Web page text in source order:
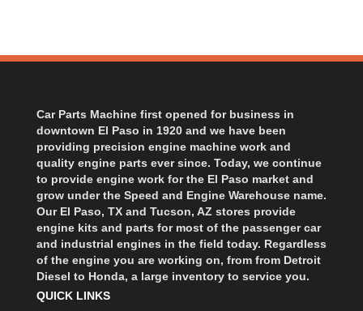
Car Parts Machine first opened for business in
downtown El Paso in 1920 and we have been
providing precision engine machine work and
quality engine parts ever since. Today, we continue
to provide engine work for the El Paso market and
grow under the Speed and Engine Warehouse name.
Our El Paso, TX and Tucson, AZ stores provide
engine kits and parts for most of the passenger car
and industrial engines in the field today. Regardless
of the engine you are working on, from from Detroit
Diesel to Honda, a large inventory to service you.
QUICK LINKS